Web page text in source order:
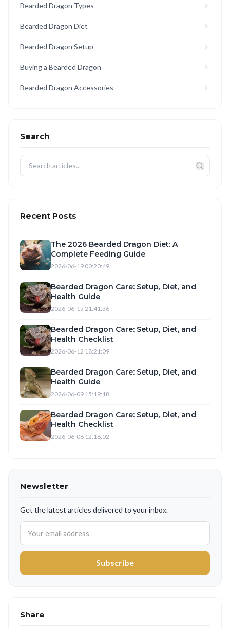
Bearded Dragon Types
Bearded Dragon Diet
Bearded Dragon Setup
Buying a Bearded Dragon
Bearded Dragon Accessories
Search
Recent Posts
The 2026 Bearded Dragon Diet: A
Complete Feeding Guide
2026-06-19 00:20:49
Bearded Dragon Care: Setup, Diet, and
Health Guide
2026-06-15 21:41:36
Bearded Dragon Care: Setup, Diet, and
Health Checklist
2026-06-12 18:21:09
Bearded Dragon Care: Setup, Diet, and
Health Guide
2026-06-09 15:19:18
Bearded Dragon Care: Setup, Diet, and
Health Checklist
2026-06-06 12:18:02
Newsletter
Get the latest articles delivered to your inbox.
Subscribe
Share